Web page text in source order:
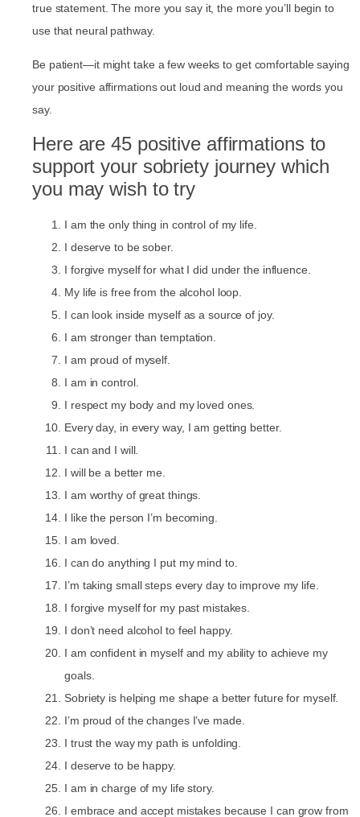
true statement. The more you say it, the more you’ll begin to
use that neural pathway.
Be patient—it might take a few weeks to get comfortable saying
your positive affirmations out loud and meaning the words you
say.
Here are 45 positive affirmations to
support your sobriety journey which
you may wish to try
I am the only thing in control of my life.
I deserve to be sober.
I forgive myself for what I did under the influence.
My life is free from the alcohol loop.
I can look inside myself as a source of joy.
I am stronger than temptation.
I am proud of myself.
I am in control.
I respect my body and my loved ones.
Every day, in every way, I am getting better.
I can and I will.
I will be a better me.
I am worthy of great things.
I like the person I’m becoming.
I am loved.
I can do anything I put my mind to.
I’m taking small steps every day to improve my life.
I forgive myself for my past mistakes.
I don’t need alcohol to feel happy.
I am confident in myself and my ability to achieve my
goals.
Sobriety is helping me shape a better future for myself.
I’m proud of the changes I’ve made.
I trust the way my path is unfolding.
I deserve to be happy.
I am in charge of my life story.
I embrace and accept mistakes because I can grow from